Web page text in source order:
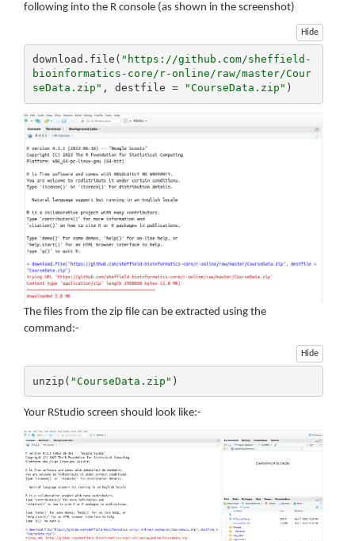
following into the R console (as shown in the screenshot)
Hide
download.file( "https://github.com/sheffield-
bioinformatics-core/r-online/raw/master/Cour
seData.zip" , destfile = "CourseData.zip" )
The files from the zip file can be extracted using the
command:-
Hide
unzip( "CourseData.zip" )
Your RStudio screen should look like:-